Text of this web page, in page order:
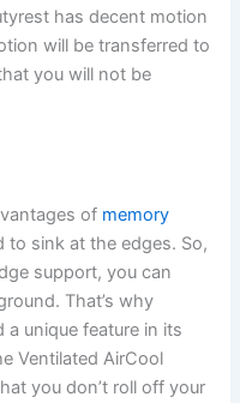
has decent motion
will be transferred to
you will not be
of memory
to sink at the edges. So,
support, you can
That’s why
a unique feature in its
Ventilated AirCool
you don’t roll off your